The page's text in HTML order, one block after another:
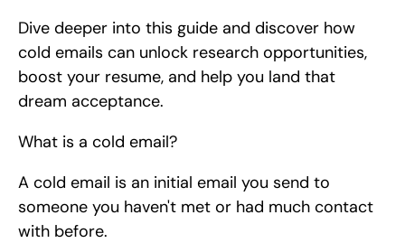
Dive deeper into this guide and discover how
cold emails can unlock research opportunities,
boost your resume, and help you land that
dream acceptance.
What is a cold email?
A cold email is an initial email you send to
someone you haven't met or had much contact
with before.